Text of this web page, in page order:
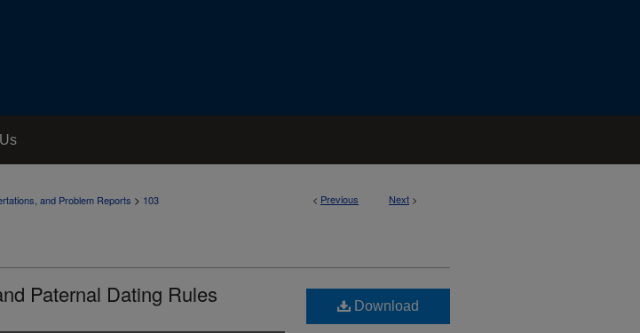
< Previous Next >
and Problem Reports > 103
Paternal Dating Rules Download